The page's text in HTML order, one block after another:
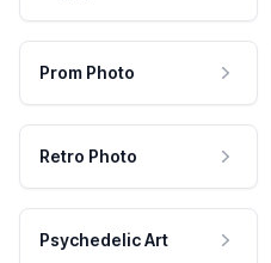
Prom Photo
Retro Photo
Psychedelic Art